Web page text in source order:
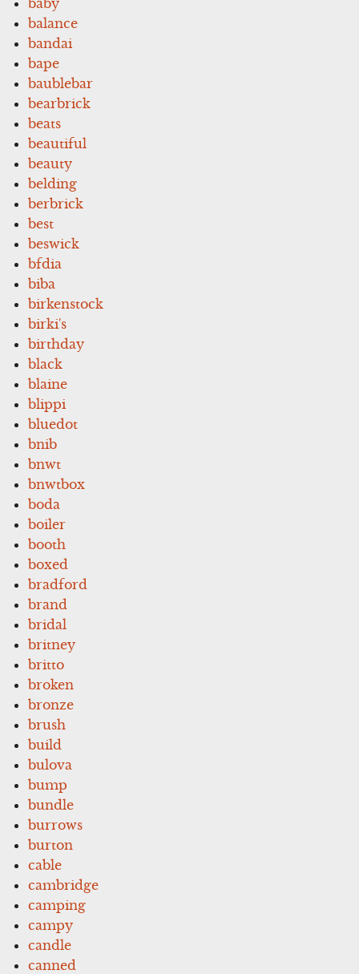
balance
bandai
bape
baublebar
bearbrick
beats
beautiful
beauty
belding
berbrick
best
beswick
bfdia
biba
birkenstock
birki's
birthday
black
blaine
blippi
bluedot
bnib
bnwt
bnwtbox
boda
boiler
booth
boxed
bradford
brand
bridal
britney
britto
broken
bronze
brush
build
bulova
bump
bundle
burrows
burton
cable
cambridge
camping
campy
candle
canned